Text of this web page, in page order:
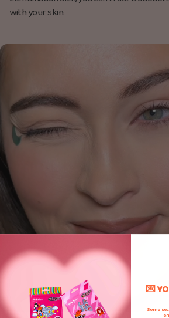
with your skin.
💌
Some